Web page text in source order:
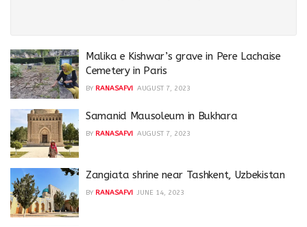
Malika e Kishwar’s grave in Pere Lachaise
Cemetery in Paris
BY RANASAFVI AUGUST 7, 2023
Samanid Mausoleum in Bukhara
BY RANASAFVI AUGUST 7, 2023
Zangiata shrine near Tashkent, Uzbekistan
BY RANASAFVI JUNE 14, 2023